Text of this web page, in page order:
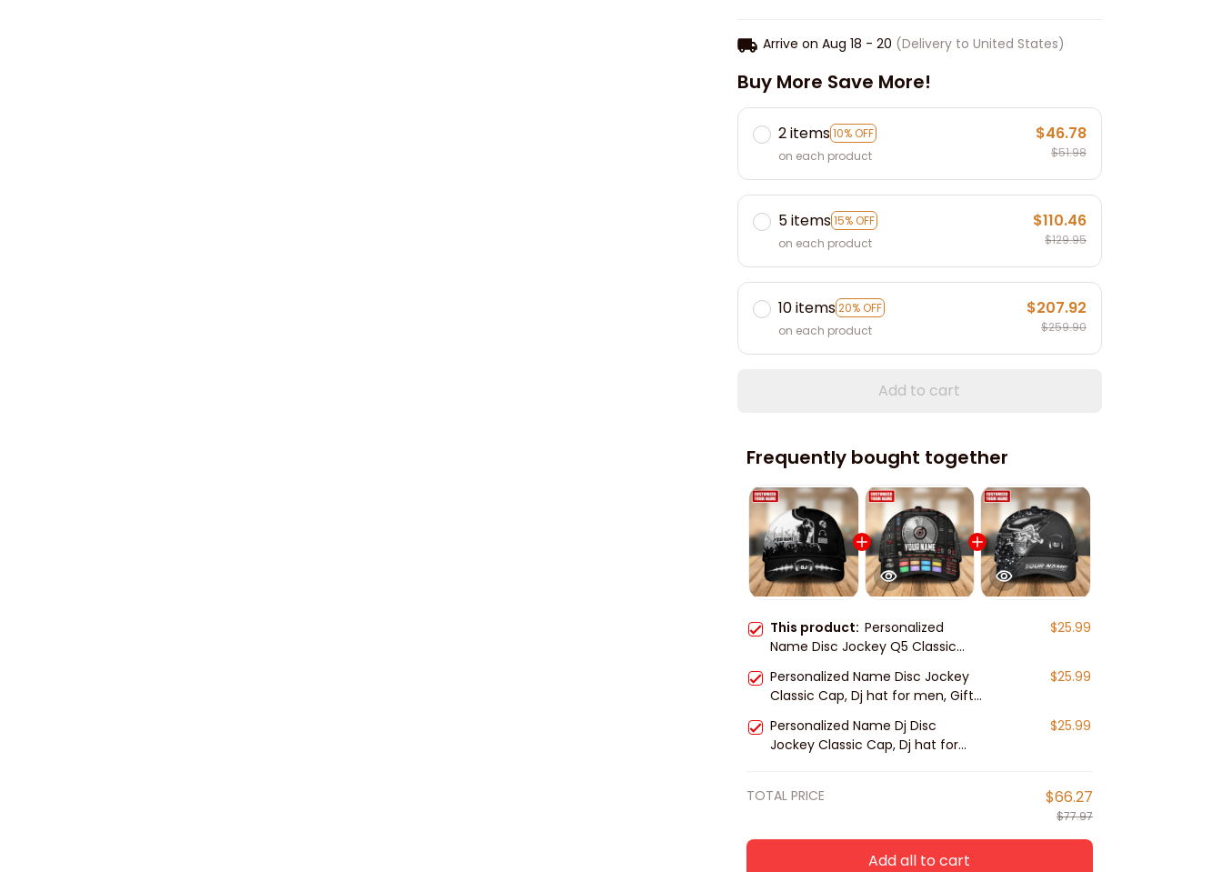
Arrive on Aug 18 - 20 (Delivery to United States)
Buy More Save More!
2 items10% OFF
on each product
$46.78
$51.98
5 items15% OFF
on each product
$110.46
$129.95
10 items20% OFF
on each product
$207.92
$259.90
Add to cart
Frequently bought together
This product: Personalized
Name Disc Jockey Q5 Classic
player
$25.99
Personalized Name Disc Jockey
Classic Cap, Dj hat for men, Gift
$25.99
Personalized Name Dj Disc
Jockey Classic Cap, Dj hat for
$25.99
TOTAL PRICE $66.27
$77.97
Add all to cart